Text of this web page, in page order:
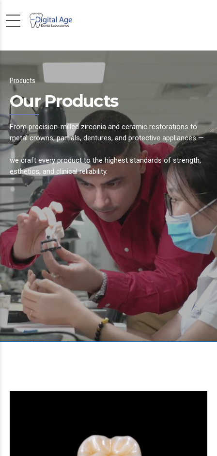
Products
Our Products
From precision-milled zirconia and ceramic restorations to
metal crowns, partials, dentures, and protective appliances —
we craft every product to the highest standards of strength,
esthetics, and clinical reliability.